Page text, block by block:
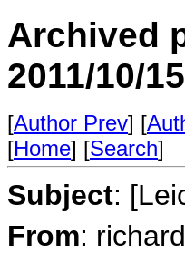
Archived
2011/10/15
[Author Prev] [
[Home] [Search]
Subject:
From: